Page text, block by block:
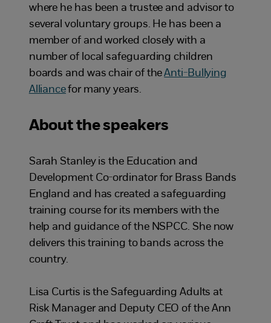
where he has been a trustee and advisor to
several voluntary groups. He has been a
member of and worked closely with a
number of local safeguarding children
boards and was chair of theAnti-Bullying
Alliancefor many years.
About the speakers
Sarah Stanley is the Education and
Development Co-ordinator for Brass Bands
England and has created a safeguarding
training course for its members with the
help and guidance of the NSPCC. She now
delivers this training to bands across the
country.
Lisa Curtis is the Safeguarding Adults at
Risk Manager and Deputy CEO of the Ann